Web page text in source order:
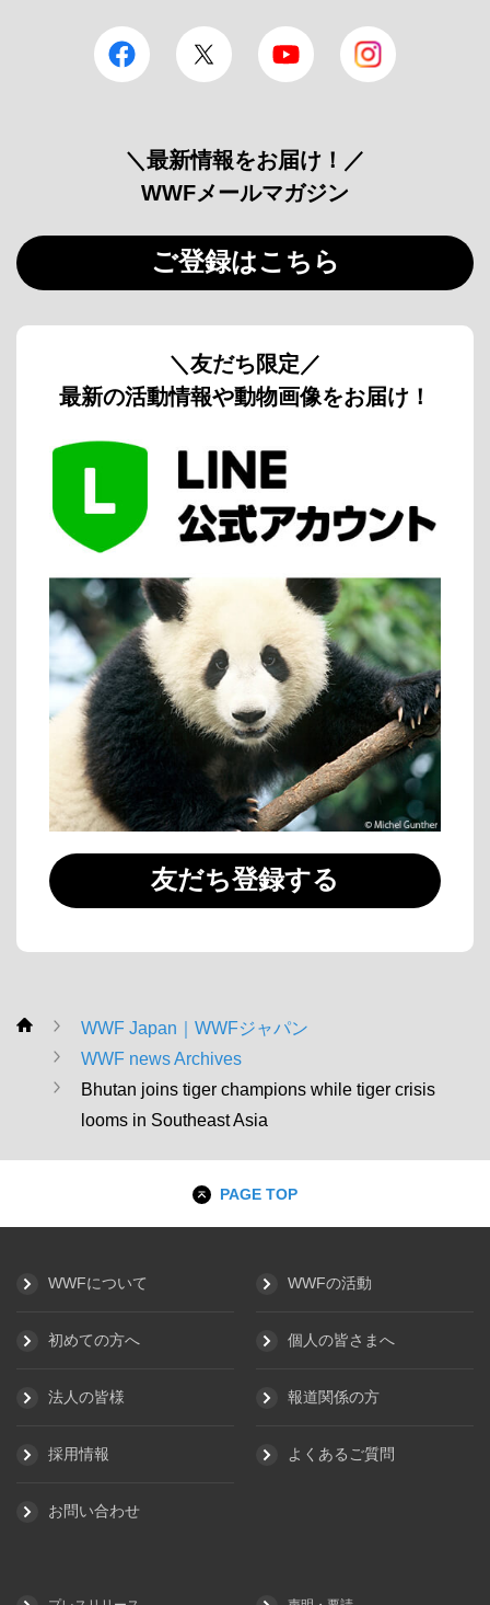
facebook Twitter YouTube
＼最新情報をお届け！／
WWFメールマガジン
ご登録はこちら
＼友だち限定／
最新の活動情報や動物画像をお届け！
友だち登録する
WWF
WWF Japan｜WWFジャパン
WWF news Archives
Bhutan joins tiger champions while tiger crisis
looms in Southeast Asia
PAGE TOP
WWFについて WWFの活動
初めての方へ 個人の皆さまへ
法人の皆様 報道関係の方
採用情報 よくあるご質問
お問い合わせ